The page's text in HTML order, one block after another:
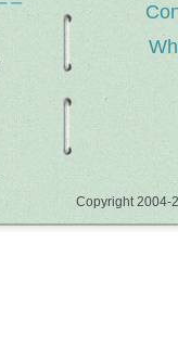
Copyright 2004-